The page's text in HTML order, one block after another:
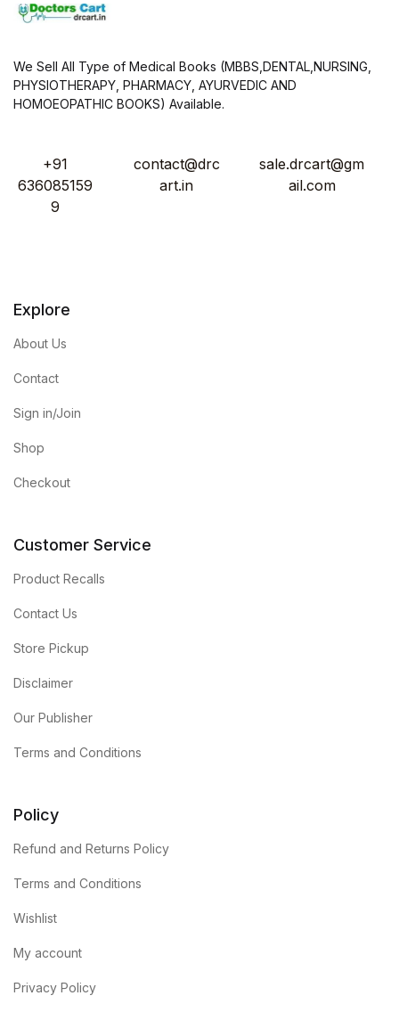
We Sell All Type of Medical Books (MBBS,DENTAL,NURSING,
PHYSIOTHERAPY, PHARMACY, AYURVEDIC AND
HOMOEOPATHIC BOOKS) Available.
+91
636085159
9
contact@drc
art.in
sale.drcart@gm
ail.com
Explore
About Us
Contact
Sign in/Join
Shop
Checkout
Customer Service
Product Recalls
Contact Us
Store Pickup
Disclaimer
Our Publisher
Terms and Conditions
Policy
Refund and Returns Policy
Terms and Conditions
Wishlist
My account
Privacy Policy